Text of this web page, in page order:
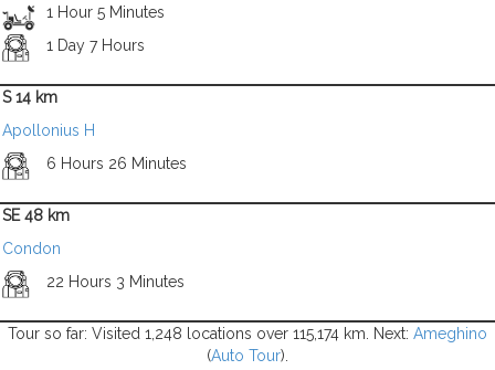
1 Hour 5 Minutes
1 Day 7 Hours
S 14 km
Apollonius H
6 Hours 26 Minutes
SE 48 km
Condon
22 Hours 3 Minutes
Tour so far: Visited 1,248 locations over 115,174 km. Next: Ameghino
(Auto Tour).